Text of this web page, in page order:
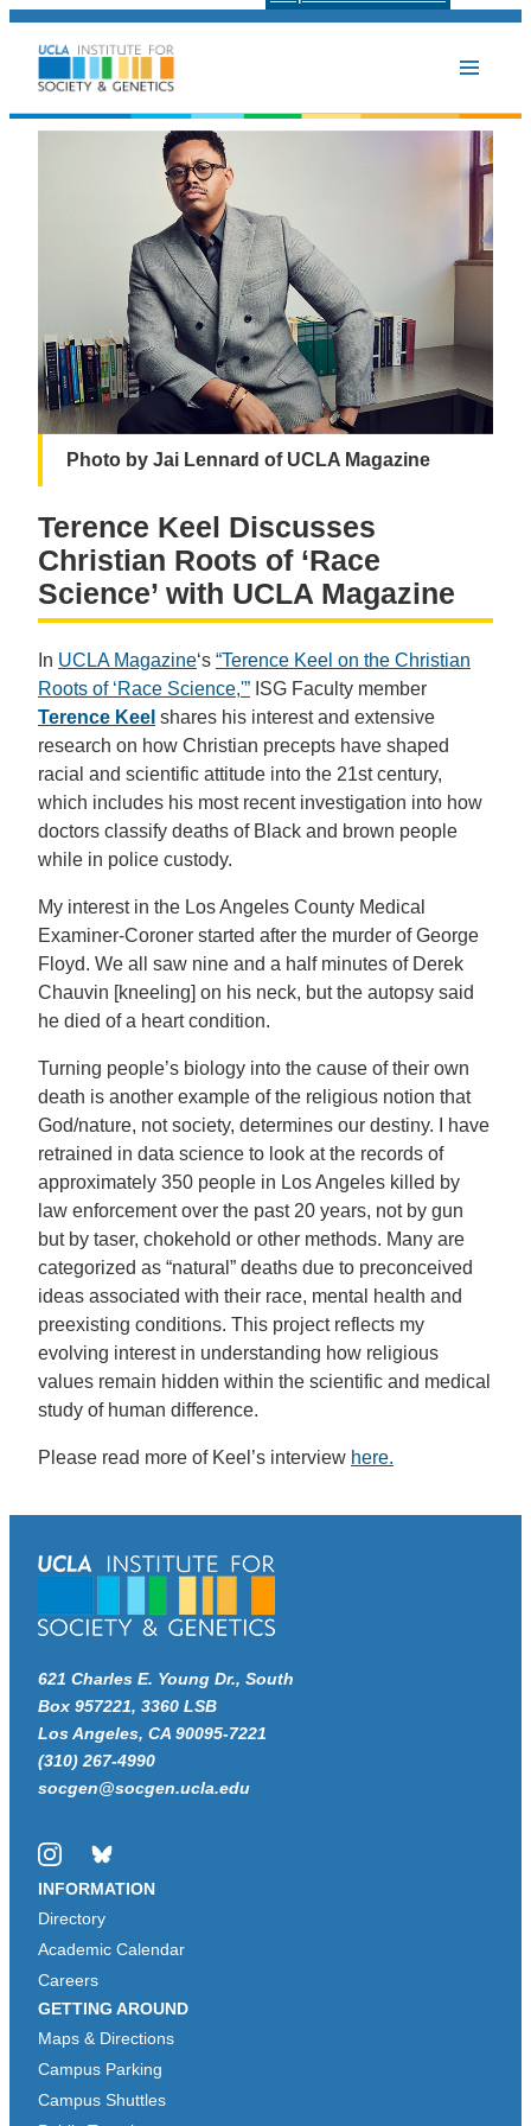
Photo by Jai Lennard of UCLA Magazine
Terence Keel Discusses
Christian Roots of ‘Race
Science’ with UCLA Magazine
In UCLA Magazine‘s “Terence Keel on the Christian
Roots of ‘Race Science,'” ISG Faculty member
Terence Keel shares his interest and extensive
research on how Christian precepts have shaped
racial and scientific attitude into the 21st century,
which includes his most recent investigation into how
doctors classify deaths of Black and brown people
while in police custody.
My interest in the Los Angeles County Medical
Examiner-Coroner started after the murder of George
Floyd. We all saw nine and a half minutes of Derek
Chauvin [kneeling] on his neck, but the autopsy said
he died of a heart condition.
Turning people’s biology into the cause of their own
death is another example of the religious notion that
God/nature, not society, determines our destiny. I have
retrained in data science to look at the records of
approximately 350 people in Los Angeles killed by
law enforcement over the past 20 years, not by gun
but by taser, chokehold or other methods. Many are
categorized as “natural” deaths due to preconceived
ideas associated with their race, mental health and
preexisting conditions. This project reflects my
evolving interest in understanding how religious
values remain hidden within the scientific and medical
study of human difference.
Please read more of Keel’s interview here.
621 Charles E. Young Dr., South
Box 957221, 3360 LSB
Los Angeles, CA 90095-7221
(310) 267-4990
socgen@socgen.ucla.edu
InstagramBluesky
INFORMATION
Directory
Academic Calendar
Careers
GETTING AROUND
Maps & Directions
Campus Parking
Campus Shuttles